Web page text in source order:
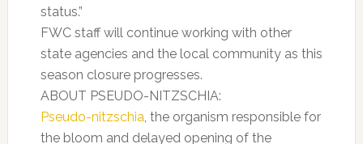
status.”
FWC staff will continue working with other
state agencies and the local community as this
season closure progresses.
ABOUT PSEUDO-NITZSCHIA:
Pseudo-nitzschia, the organism responsible for
the bloom and delayed opening of the